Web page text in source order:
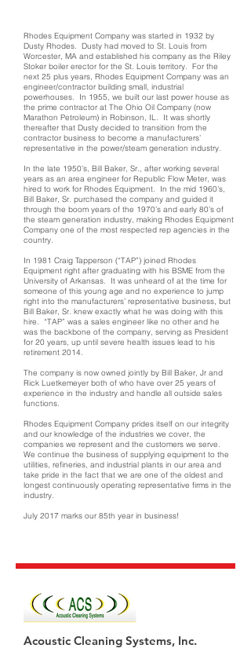
Rhodes Equipment Company was started in 1932 by
Dusty Rhodes. Dusty had moved to St. Louis from
Worcester, MA and established his company as the Riley
Stoker boiler erector for the St. Louis territory. For the
next 25 plus years, Rhodes Equipment Company was an
engineer/contractor building small, industrial
powerhouses. In 1955, we built our last power house as
the prime contractor at The Ohio Oil Company (now
Marathon Petroleum) in Robinson, IL. It was shortly
thereafter that Dusty decided to transition from the
contractor business to become a manufacturers’
representative in the power/steam generation industry.
In the late 1950’s, Bill Baker, Sr., after working several
years as an area engineer for Republic Flow Meter, was
hired to work for Rhodes Equipment. In the mid 1960’s,
Bill Baker, Sr. purchased the company and guided it
through the boom years of the 1970’s and early 80’s of
the steam generation industry, making Rhodes Equipment
Company one of the most respected rep agencies in the
country.
In 1981 Craig Tapperson (“TAP”) joined Rhodes
Equipment right after graduating with his BSME from the
University of Arkansas. It was unheard of at the time for
someone of this young age and no experience to jump
right into the manufacturers’ representative business, but
Bill Baker, Sr. knew exactly what he was doing with this
hire. “TAP” was a sales engineer like no other and he
was the backbone of the company, serving as President
for 20 years, up until severe health issues lead to his
retirement 2014.
The company is now owned jointly by Bill Baker, Jr and
Rick Luetkemeyer both of who have over 25 years of
experience in the industry and handle all outside sales
functions.
Rhodes Equipment Company prides itself on our integrity
and our knowledge of the industries we cover, the
companies we represent and the customers we serve.
We continue the business of supplying equipment to the
utilities, refineries, and industrial plants in our area and
take pride in the fact that we are one of the oldest and
longest continuously operating representative firms in the
industry.
July 2017 marks our 85th year in business!
Acoustic Cleaning Systems, Inc.